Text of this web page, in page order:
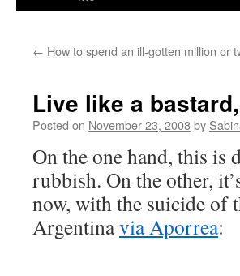
← How to spend an ill-gotten million or
Live like a
Posted on November 23, 2008by
On the one hand, this is
rubbish. On the other,
now, with the suicide
Argentinavia Aporrea: